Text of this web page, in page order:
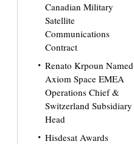
Canadian Military
Satellite
Communications
Contract
Renato Krpoun Named
Axiom Space EMEA
Operations Chief &
Switzerland Subsidiary
Head
Hisdesat Awards